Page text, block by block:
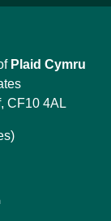
Plaid Cymru
CF10 4AL